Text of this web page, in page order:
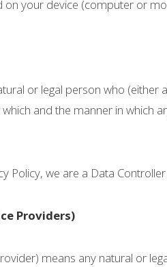
on your device (computer or
or legal person who
and the manner in which
Policy, we are a Data
Providers)
means any natural or